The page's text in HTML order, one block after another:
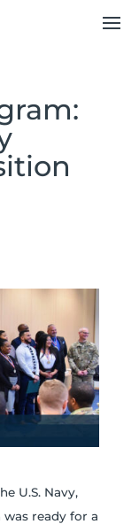
U.S. Navy,
was ready for a